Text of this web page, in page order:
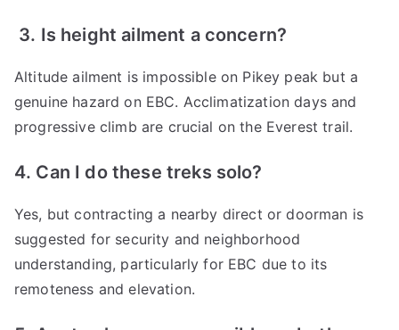
3. Is height ailment a concern?
Altitude ailment is impossible on Pikey peak but a
genuine hazard on EBC. Acclimatization days and
progressive climb are crucial on the Everest trail.
4. Can I do these treks solo?
Yes, but contracting a nearby direct or doorman is
suggested for security and neighborhood
understanding, particularly for EBC due to its
remoteness and elevation.